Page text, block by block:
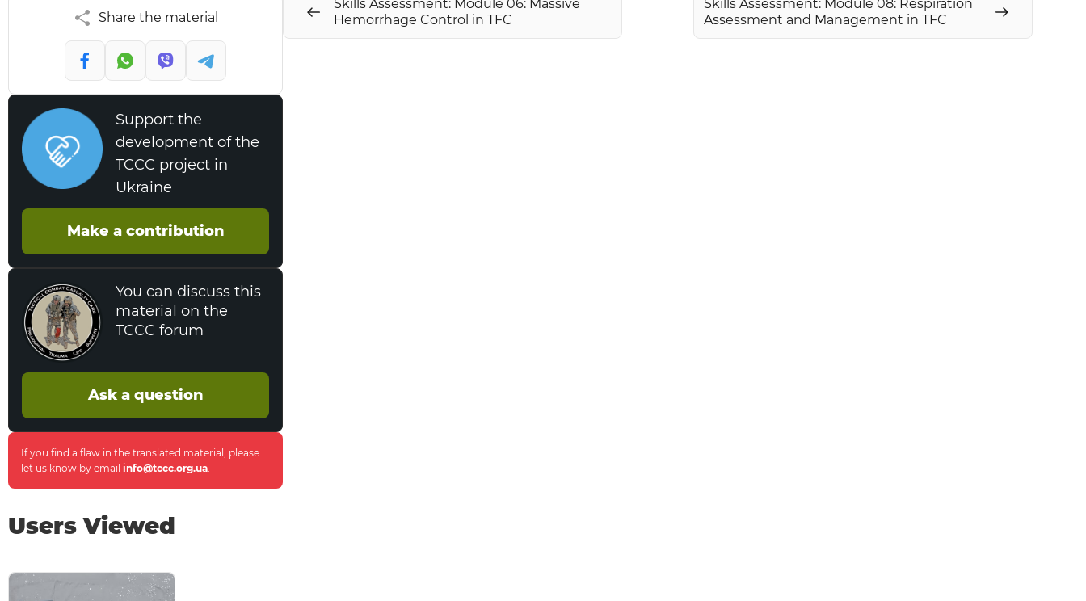
Share the material
Support the
development of the
TCCC project in
Ukraine
Make a contribution
You can discuss this
material on the
TCCC forum
Ask a question
If you find a flaw in the translated material, please
let us know by email info@tccc.org.ua
Skills Assessment: Module 06: Massive
Hemorrhage Control in TFC
Skills Assessment: Module 08: Respiration
Assessment and Management in TFC
Users Viewed